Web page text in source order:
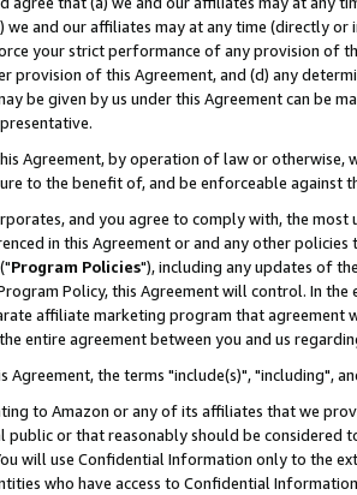
we and our affiliates may at any time (directly
your strict performance of any provision of
provision of this Agreement, and (d) any
be given by us under this Agreement can be
Agreement, by operation of law or
to the benefit of, and be enforceable against
and you agree to comply with, the
in this Agreement or and any other
Program Policies"), including any updates of
Policy, this Agreement will control. In
affiliate marketing program that agreement
entire agreement between you and us
Agreement, the terms "include(s)", "including",
to Amazon or any of its affiliates that we
public or that reasonably should be considered
will use Confidential Information only to the
who have access to Confidential